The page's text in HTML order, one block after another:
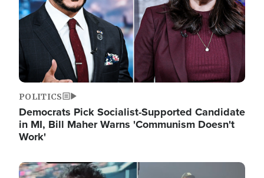
POLITICS
Democrats Pick Socialist-Supported Candidate
in MI, Bill Maher Warns 'Communism Doesn't
Work'
Image